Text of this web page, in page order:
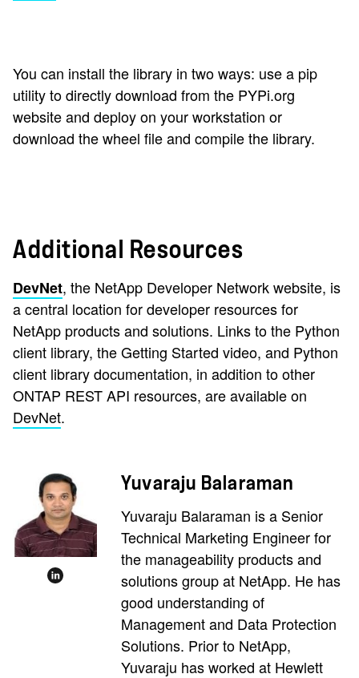
You can install the library in two ways: use a pip
utility to directly download from the PYPi.org
website and deploy on your workstation or
download the wheel file and compile the library.
Additional Resources
DevNet, the NetApp Developer Network website, is
a central location for developer resources for
NetApp products and solutions. Links to the Python
client library, the Getting Started video, and Python
client library documentation, in addition to other
ONTAP REST API resources, are available on
DevNet.
Yuvaraju Balaraman
Yuvaraju Balaraman is a Senior
Technical Marketing Engineer for
the manageability products and
solutions group at NetApp. He has
good understanding of
Management and Data Protection
Solutions. Prior to NetApp,
Yuvaraju has worked at Hewlett